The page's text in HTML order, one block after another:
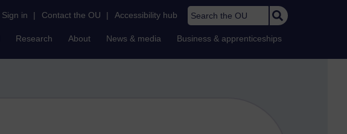
Sign in | Contact the OU | Accessibility hub Search the OU
Research About News & media Business & apprenticeships